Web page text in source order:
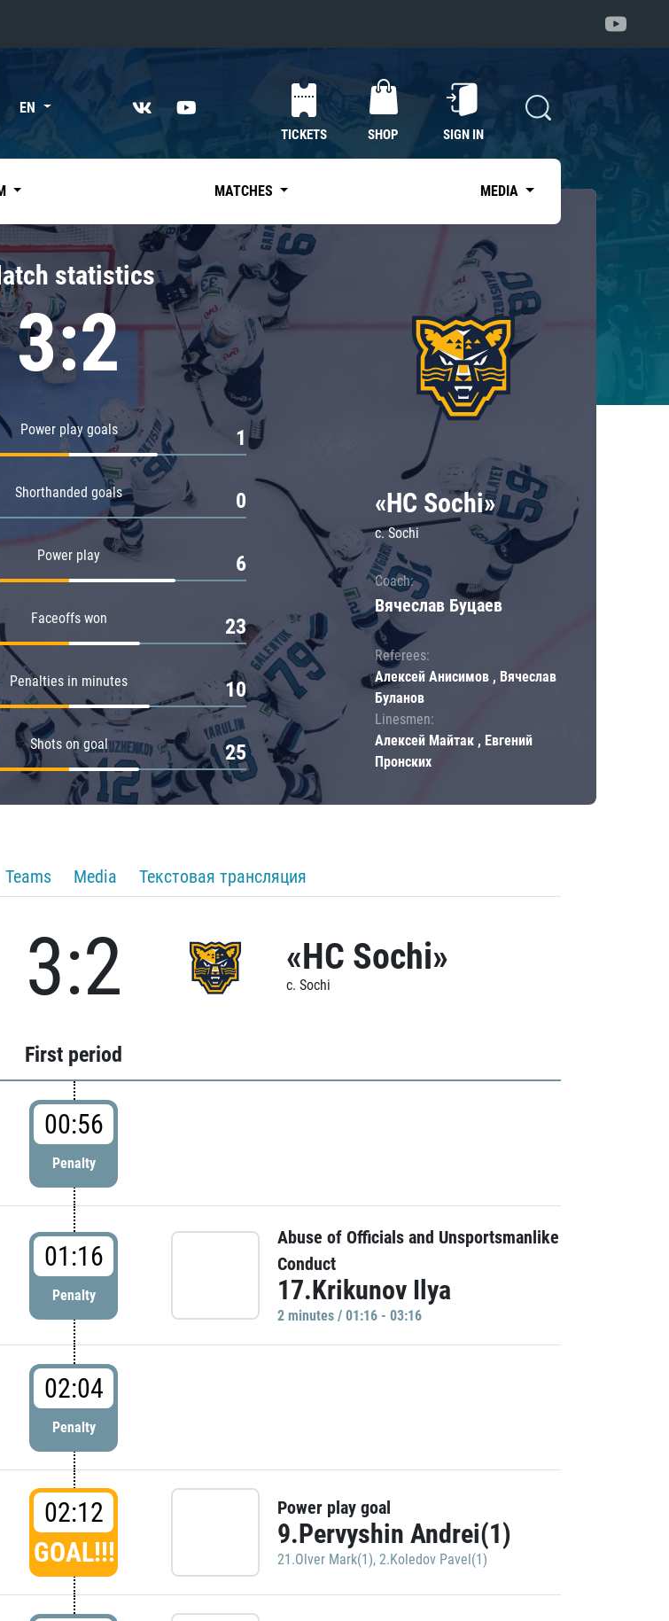
EN
TICKETS SHOP SIGN IN
MATCHES MEDIA
statistics
3:2
Power play goals 1
Shorthanded goals 0
Power play 6
Faceoffs won 23
Penalties in minutes 10
Shots on goal 25
«HC Sochi»
c. Sochi
Coach:
Вячеслав Буцаев
Referees:
Алексей Анисимов , Вячеслав
Буланов
Linesmen:
Алексей Майтак , Евгений
Пронских
Teams Media Текстовая трансляция
3:2 «HC Sochi»
c. Sochi
First period
00:56
Penalty
01:16
Penalty
Abuse of Officials and Unsportsmanlike
Conduct
17.Krikunov Ilya
2 minutes / 01:16 - 03:16
02:04
Penalty
02:12
GOAL!!!
Power play goal
9.Pervyshin Andrei(1)
21.Olver Mark(1), 2.Koledov Pavel(1)